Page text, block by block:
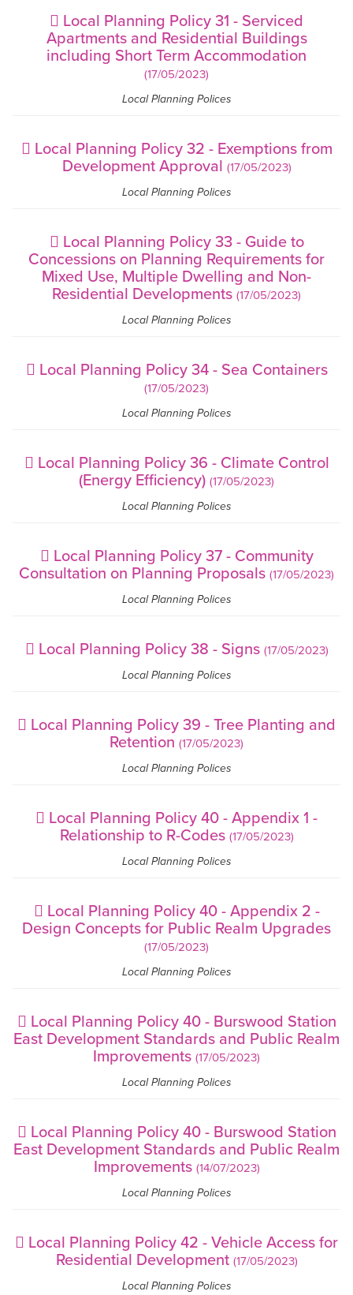
Local Planning Policy 31 - Serviced
Apartments and Residential Buildings
including Short Term Accommodation
(17/05/2023)
Local Planning Polices
Local Planning Policy 32 - Exemptions from
Development Approval (17/05/2023)
Local Planning Polices
Local Planning Policy 33 - Guide to
Concessions on Planning Requirements for
Mixed Use, Multiple Dwelling and Non-
Residential Developments (17/05/2023)
Local Planning Polices
Local Planning Policy 34 - Sea Containers
(17/05/2023)
Local Planning Polices
Local Planning Policy 36 - Climate Control
(Energy Efficiency) (17/05/2023)
Local Planning Polices
Local Planning Policy 37 - Community
Consultation on Planning Proposals (17/05/2023)
Local Planning Polices
Local Planning Policy 38 - Signs (17/05/2023)
Local Planning Polices
Local Planning Policy 39 - Tree Planting and
Retention (17/05/2023)
Local Planning Polices
Local Planning Policy 40 - Appendix 1 -
Relationship to R-Codes (17/05/2023)
Local Planning Polices
Local Planning Policy 40 - Appendix 2 -
Design Concepts for Public Realm Upgrades
(17/05/2023)
Local Planning Polices
Local Planning Policy 40 - Burswood Station
East Development Standards and Public Realm
Improvements (17/05/2023)
Local Planning Polices
Local Planning Policy 40 - Burswood Station
East Development Standards and Public Realm
Improvements (14/07/2023)
Local Planning Polices
Local Planning Policy 42 - Vehicle Access for
Residential Development (17/05/2023)
Local Planning Polices